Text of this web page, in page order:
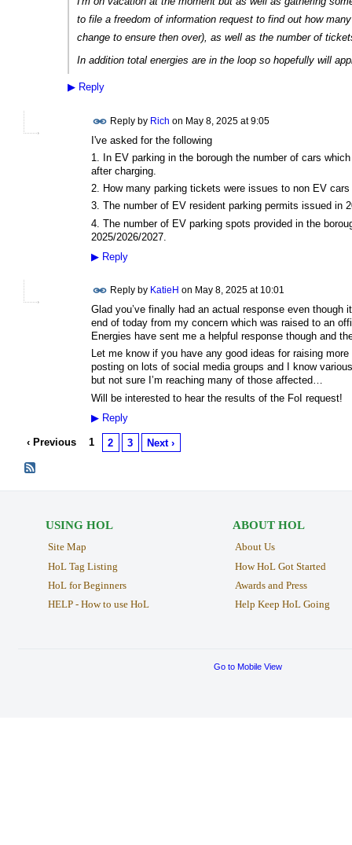
to file a freedom of information request to find out how
change to ensure then over), as well as the number of
In addition total energies are in the loop so hopefully will
▶Reply
Reply by Rich on May 8, 2025 at 9:05
I've asked for the following
1. In EV parking in the borough the number of cars
after charging.
2. How many parking tickets were issues to non EV
3. The number of EV resident parking permits issued in
4. The number of EV parking spots provided in the
2025/2026/2027.
▶Reply
Reply by KatieH on May 8, 2025 at 10:01
Glad you’ve finally had an actual response even though
end of today from my concern which was raised to an
Energies have sent me a helpful response though and
Let me know if you have any good ideas for raising
posting on lots of social media groups and I know
but not sure I’m reaching many of those affected…
Will be interested to hear the results of the FoI request!
▶Reply
‹ Previous 1 2 3 Next ›
USING HOL
Site Map
HoL Tag Listing
HoL for Beginners
HELP - How to use HoL
ABOUT HOL
About Us
How HoL Got Started
Awards and Press
Help Keep HoL Going
Go to Mobile View